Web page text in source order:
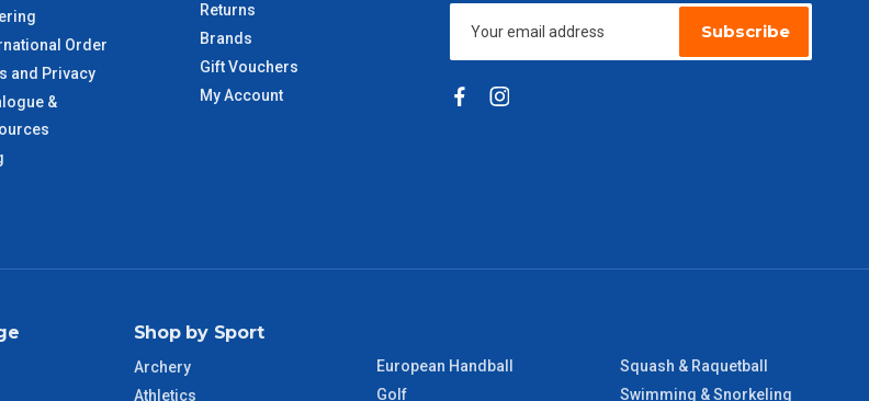
order is shipped (Not when order is
include public holidays.
3 – 4 Days
Order
and Privacy
&
Returns
Brands
Gift Vouchers
My Account
Subscribe
Shop by Sport
Archery
Athletics
European Handball
Golf
Squash & Raquetball
Swimming & Snorkeling